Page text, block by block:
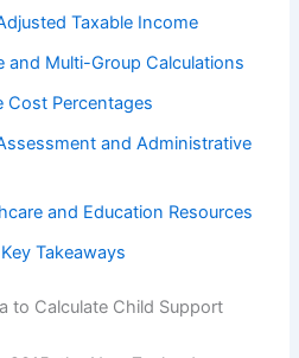
Taxable Income
and Multi-Group Calculations
Cost Percentages
and Administrative
and Education Resources
Takeaways
to Calculate Child Support